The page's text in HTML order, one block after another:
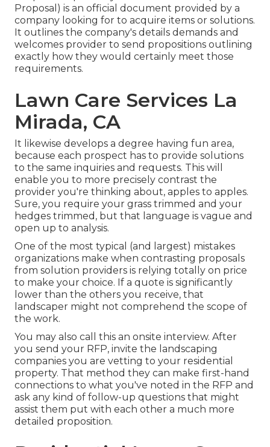
Proposal) is an official document provided by a
company looking for to acquire items or solutions.
It outlines the company's details demands and
welcomes provider to send propositions outlining
exactly how they would certainly meet those
requirements.
Lawn Care Services La
Mirada, CA
It likewise develops a degree having fun area,
because each prospect has to provide solutions
to the same inquiries and requests. This will
enable you to more precisely contrast the
provider you're thinking about, apples to apples.
Sure, you require your grass trimmed and your
hedges trimmed, but that language is vague and
open up to analysis.
One of the most typical (and largest) mistakes
organizations make when contrasting proposals
from solution providers is relying totally on price
to make your choice. If a quote is significantly
lower than the others you receive, that
landscaper might not comprehend the scope of
the work.
You may also call this an onsite interview. After
you send your RFP, invite the landscaping
companies you are vetting to your residential
property. That method they can make first-hand
connections to what you've noted in the RFP and
ask any kind of follow-up questions that might
assist them put with each other a much more
detailed proposition.